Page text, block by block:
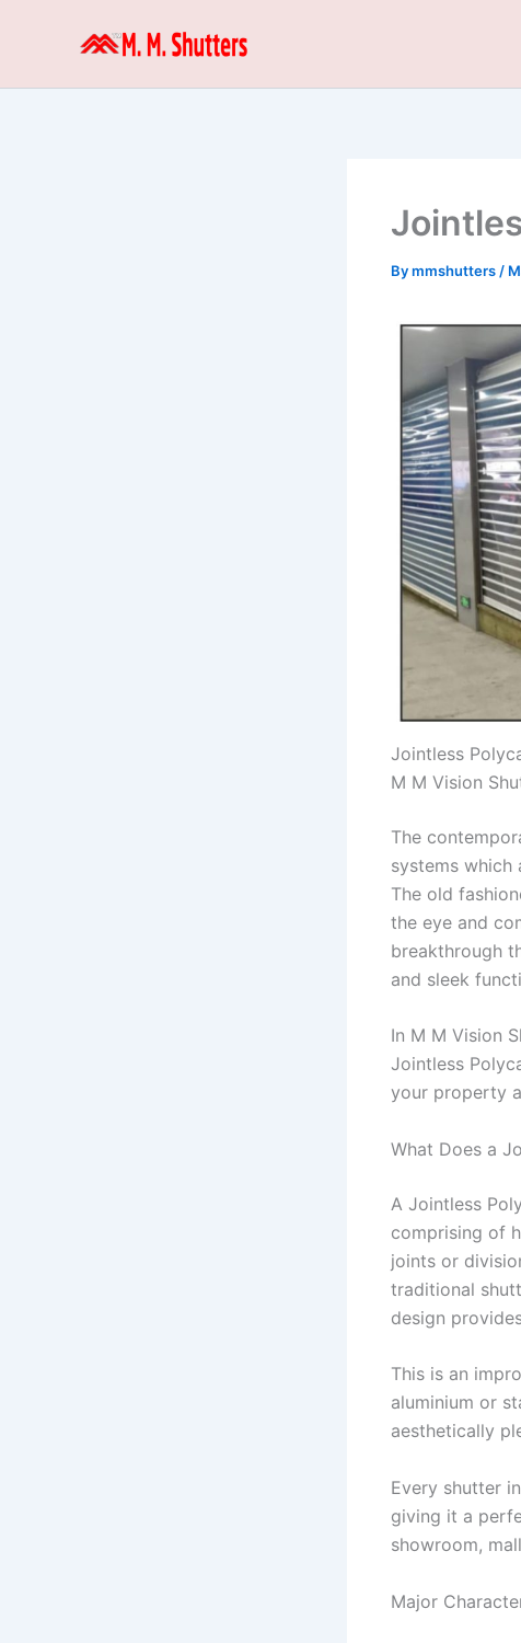
Bymmshutters /
Jointless
M M Vision
The
systems
The old
the eye and
breakthrough
and sleek
In M M Vision
Jointless
your property
What Does a
A Jointless
comprising of
joints or
traditional
design
This is an
aluminium or
aesthetically
Every shutter
giving it a
showroom,
Major